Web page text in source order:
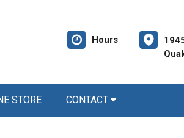
Hours
STORE CONTACT